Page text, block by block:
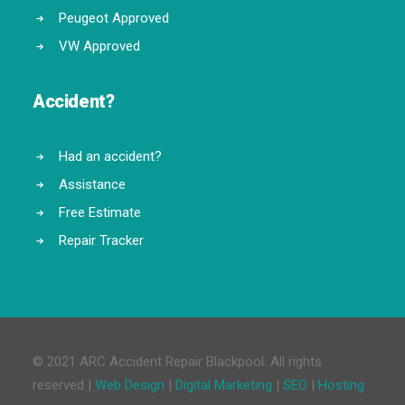
Peugeot Approved
VW Approved
Accident?
Had an accident?
Assistance
Free Estimate
Repair Tracker
© 2021 ARC Accident Repair Blackpool. All rights
reserved | Web Design | Digital Marketing | SEO | Hosting